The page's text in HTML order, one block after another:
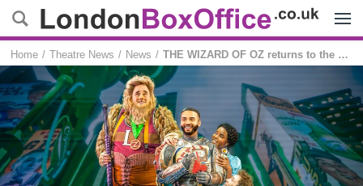
Home Theatre News News THE WIZARD OF OZ returns to the West End this summer